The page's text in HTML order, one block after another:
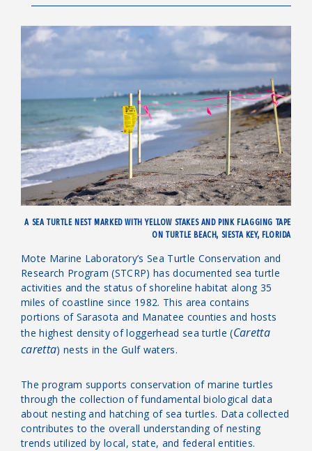
A SEA TURTLE NEST MARKED WITH YELLOW STAKES AND PINK FLAGGING TAPE
ON TURTLE BEACH, SIESTA KEY, FLORIDA
Mote Marine Laboratory’sSea Turtle Conservation and
Research Program (STCRP) has documented sea turtle
activities and the status of shoreline habitat along 35
miles of coastline since 1982. This area contains
portions of Sarasota and Manatee counties and hosts
the highest density of loggerhead sea turtle (Caretta
caretta) nests in the Gulf waters.
The program supports conservation of marine turtles
through the collection of fundamental biological data
about nesting and hatching of sea turtles. Data collected
contributes to the overall understanding of nesting
trends utilized by local, state, and federal entities.